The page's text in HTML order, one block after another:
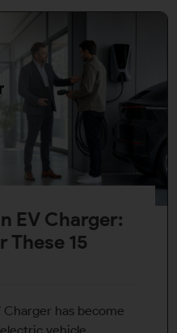
EV Charger:
These 15
has become